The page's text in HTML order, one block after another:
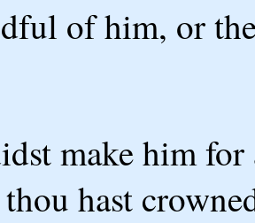
of him, or
make him
thou hast